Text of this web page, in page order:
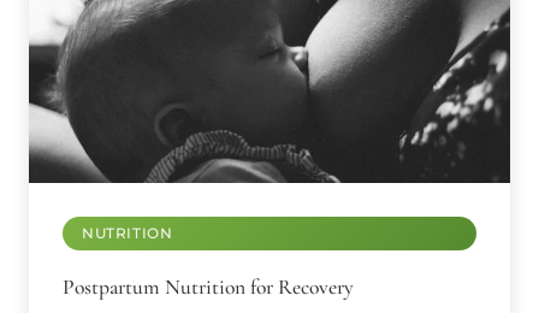
NUTRITION
Postpartum Nutrition for Recovery